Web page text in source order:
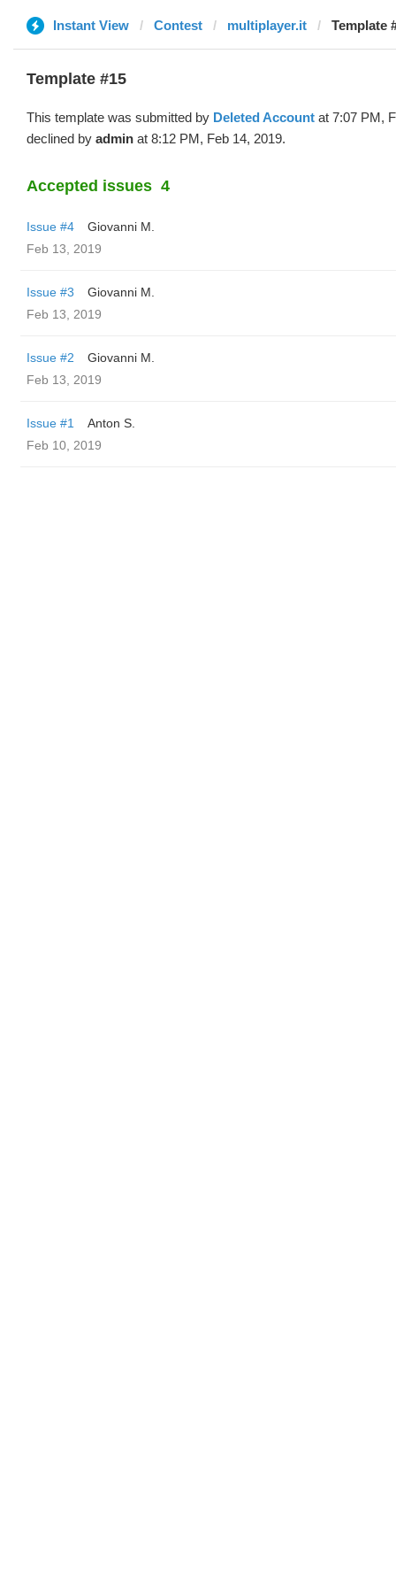
Instant View Contest multiplayer.it Template
Template #15
This template was submitted by Deleted Account at 7:07 PM,
declined by admin at 8:12 PM, Feb 14, 2019.
Accepted issues 4
Issue #4
Giovanni M.
Feb 13, 2019
Issue #3
Giovanni M.
Feb 13, 2019
Issue #2
Giovanni M.
Feb 13, 2019
Issue #1
Anton S.
Feb 10, 2019